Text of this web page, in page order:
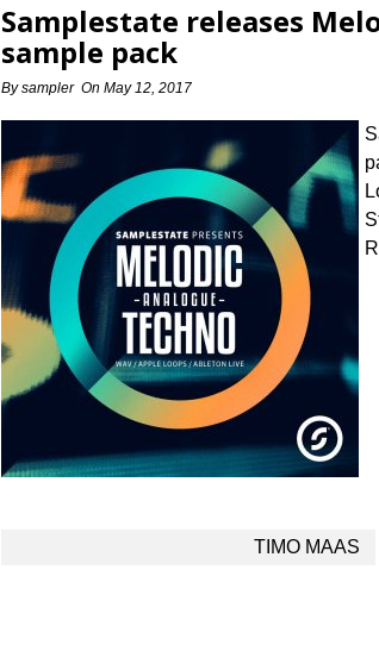
Samplestate releases
sample pack
Bysampler On May 12, 2017
TIMO MAAS